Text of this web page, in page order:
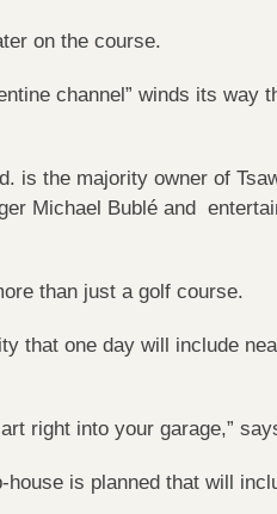
on the course.
channel” winds its
is the majority owner of
Michael Bublé and
than just a golf course.
that one day will include
right into your garage,”
house is planned that will